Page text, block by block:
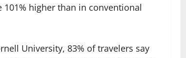
higher than in conventional
University, 83% of travelers say